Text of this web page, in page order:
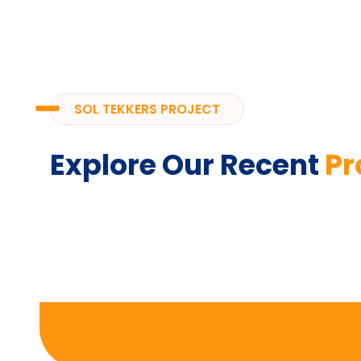
SOL TEKKERS PROJECT
Explore Our Recent